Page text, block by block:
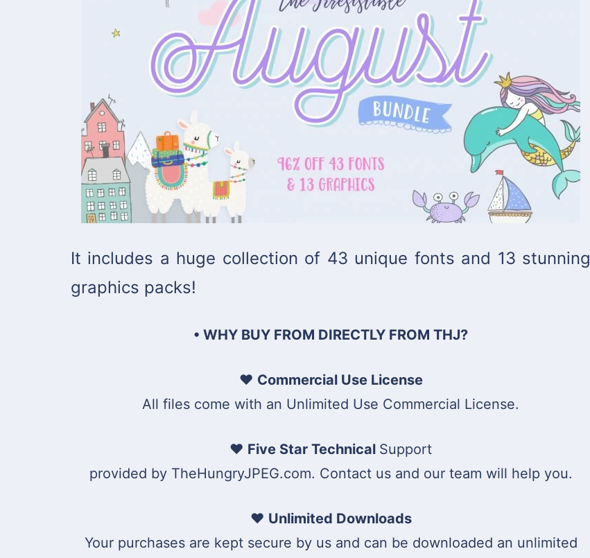
It includes a huge collection of 43 unique fonts and 13 stunning
graphics packs!
• WHY BUY FROM DIRECTLY FROM THJ?
♥ Commercial Use License
All files come with an Unlimited Use Commercial License.
♥ Five Star Technical Support
provided by TheHungryJPEG.com. Contact us and our team will help you.
♥ Unlimited Downloads
Your purchases are kept secure by us and can be downloaded an unlimited